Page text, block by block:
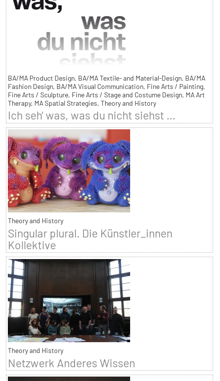
BA/MA Product Design, BA/MA Textile- and Material-Design, BA/MA
Fashion Design, BA/MA Visual Communication, Fine Arts / Painting,
Fine Arts / Sculpture, Fine Arts / Stage and Costume Design, MA Art
Therapy, MA Spatial Strategies, Theory and History
Ich seh' was, was du nicht siehst ...
Theory and History
Singular plural. Die Künstler_innen
Kollektive
Theory and History
Netzwerk Anderes Wissen